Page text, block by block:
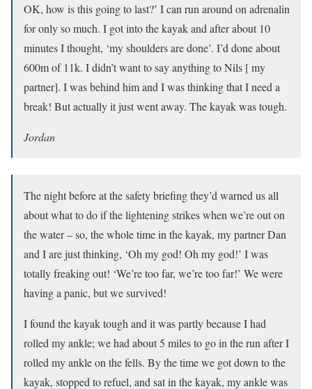
OK, how is this going to last?’ I can run around on adrenalin
for only so much. I got into the kayak and after about 10
minutes I thought, ‘my shoulders are done’. I’d done about
600m of 11k. I didn’t want to say anything to Nils [ my
partner]. I was behind him and I was thinking that I need a
break! But actually it just went away. The kayak was tough.
Jordan
The night before at the safety briefing they’d warned us all
about what to do if the lightening strikes when we’re out on
the water – so, the whole time in the kayak, my partner Dan
and I are just thinking, ‘Oh my god! Oh my god!’ I was
totally freaking out! ‘We’re too far, we’re too far!’ We were
having a panic, but we survived!
I found the kayak tough and it was partly because I had
rolled my ankle; we had about 5 miles to go in the run after I
rolled my ankle on the fells. By the time we got down to the
kayak, stopped to refuel, and sat in the kayak, my ankle was